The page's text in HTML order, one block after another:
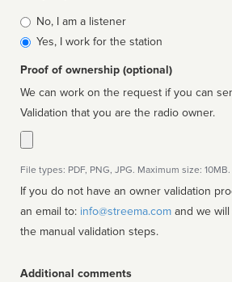
Is
affiliated
No, I am a listener
Yes, I work for the station
Proof of ownership (optional)
We can work on the request if you can
Validation that you are the radio owner.
File types: PDF, PNG, JPG. Maximum size: 10MB.
If you do not have an owner validation
an email to: info@streema.com
the manual validation steps.
Additional comments